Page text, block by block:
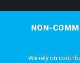
NON-
We rely on